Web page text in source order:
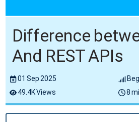
Difference
And REST APIs
01 Sep 2025
49.4K Views
8